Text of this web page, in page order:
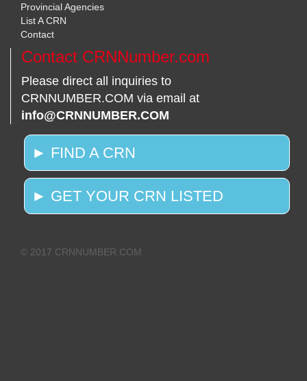
Provincial Agencies
List A CRN
Contact
Contact CRNNumber.com
Please direct all inquiries to
CRNNUMBER.COM via email at
info@CRNNUMBER.COM
► FIND A CRN
► GET YOUR CRN LISTED
© 2017 CRNNUMBER.COM